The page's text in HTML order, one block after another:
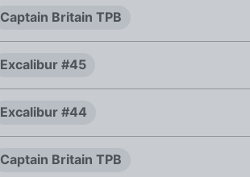
Captain Britain TPB
Excalibur #45
Excalibur #44
Captain Britain TPB